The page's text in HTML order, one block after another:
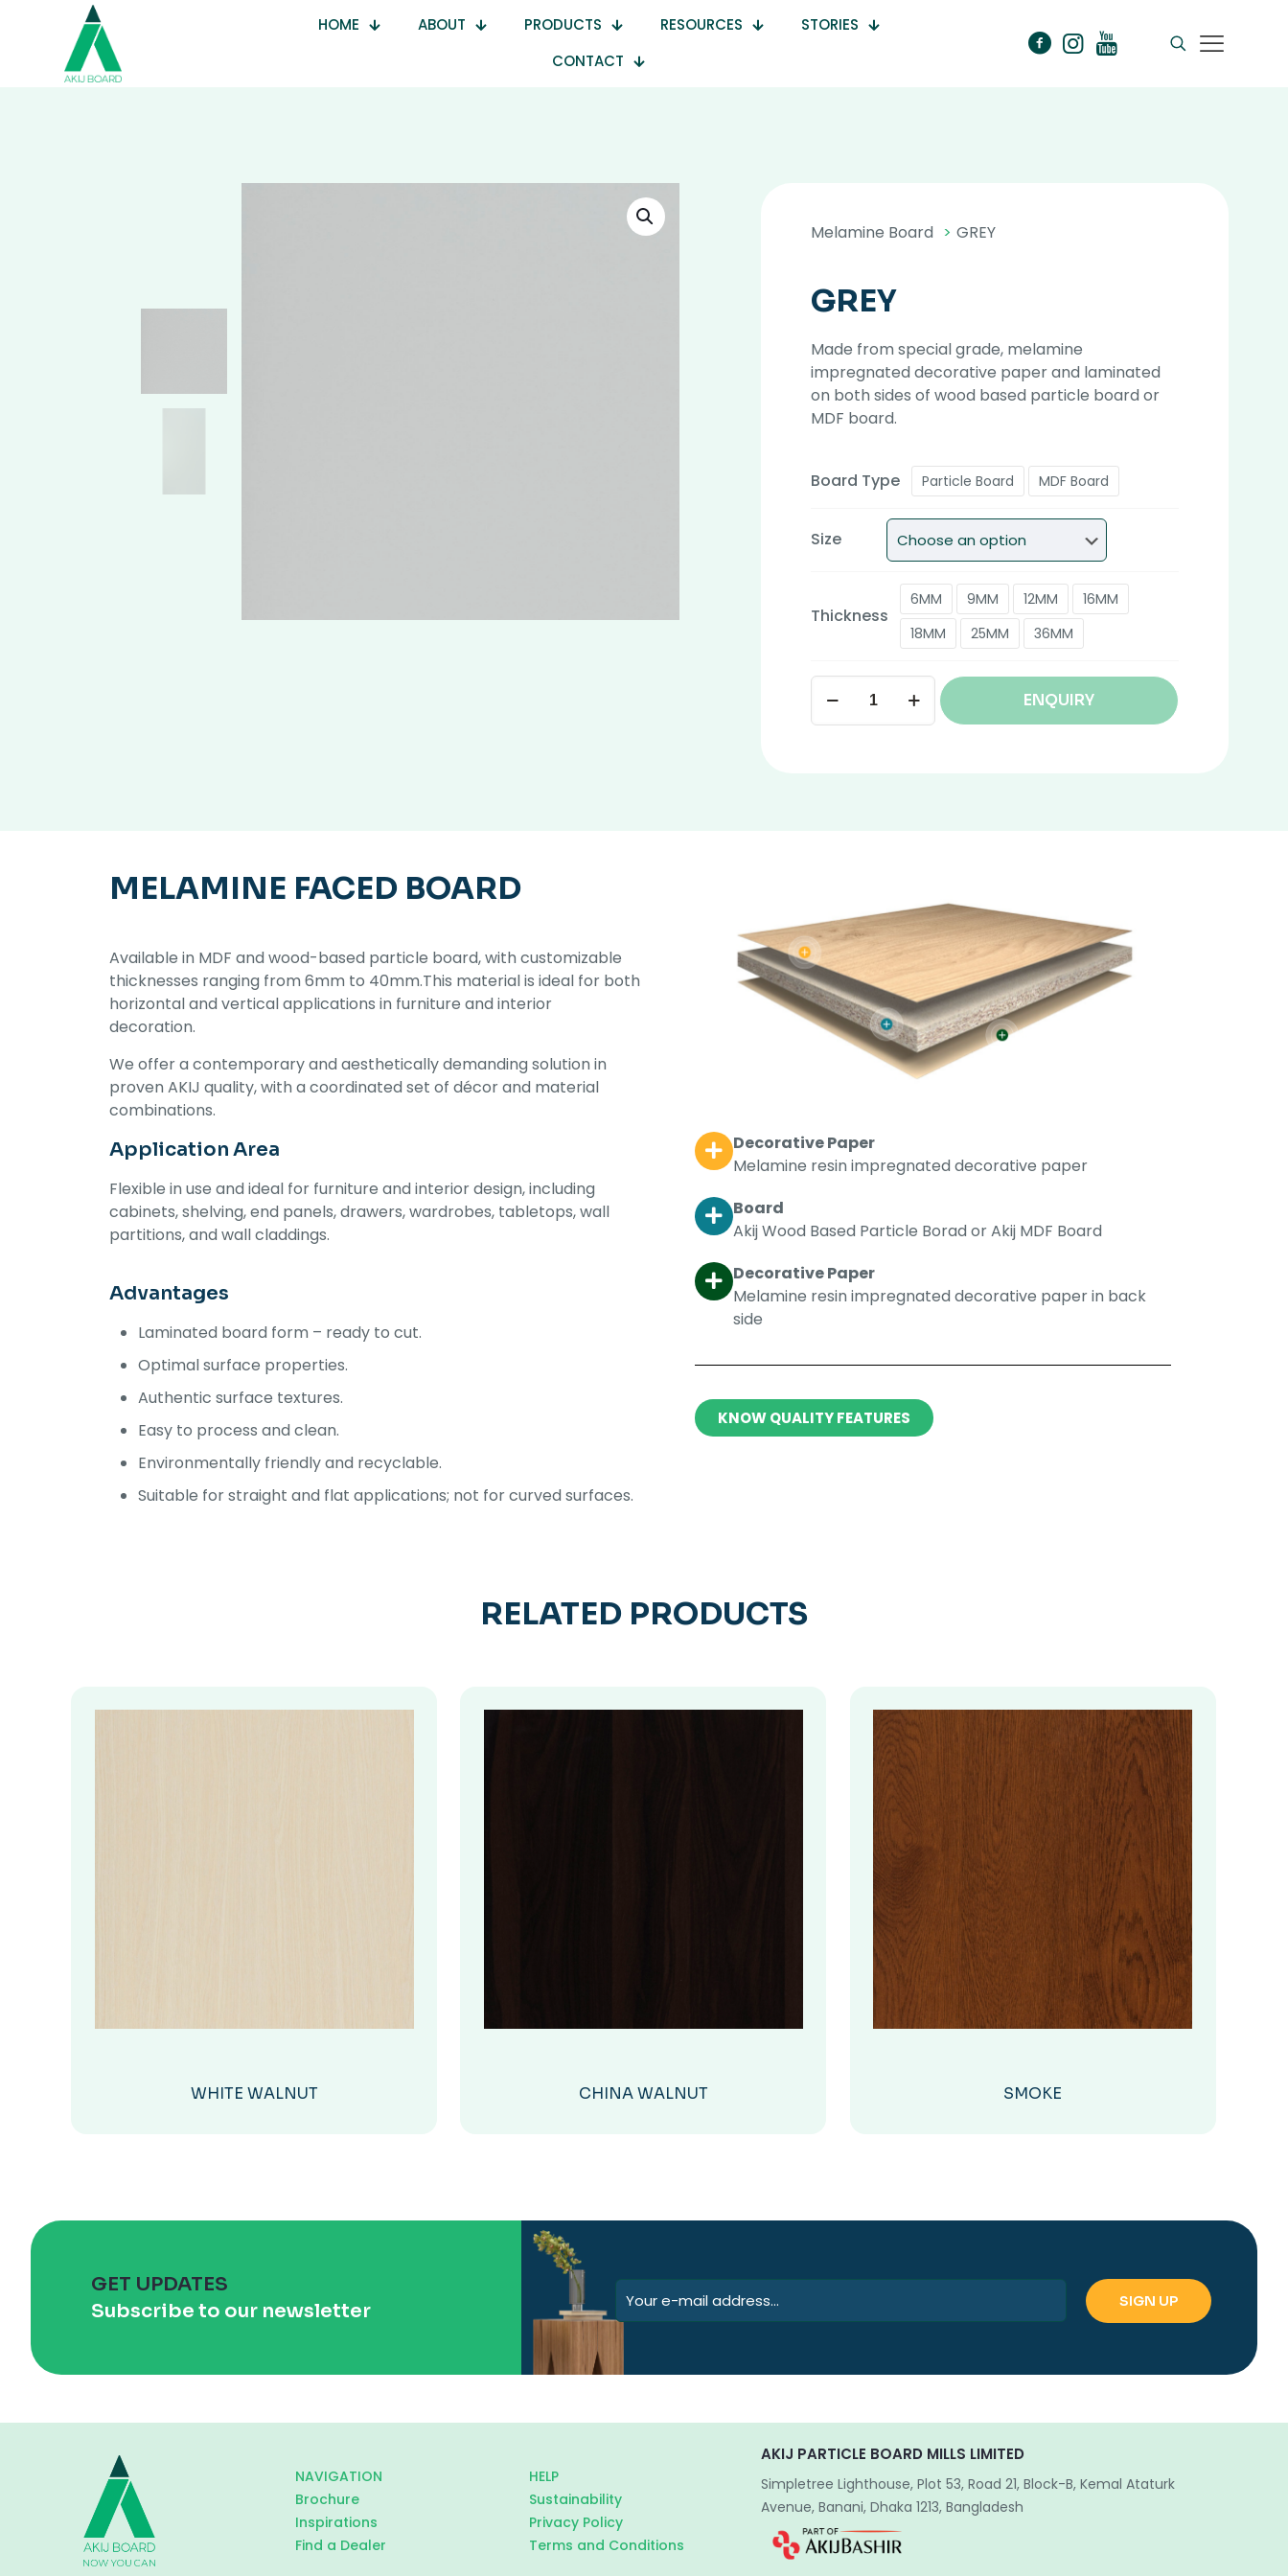
HOME ABOUT PRODUCTS RESOURCES
STORIES
CONTACT
Melamine Board > GREY
GREY
Made from special grade, melamine
impregnated decorative paper and laminated
on both sides of wood based particle board or
MDF board.
Board Type Particle Board MDF Board
Size
Thickness
6MM 9MM 12MM
16MM
18MM
25MM 36MM
ENQUIRY
MELAMINE FACED BOARD
Available in MDF and wood-based particle board, with customizable
thicknesses ranging from 6mm to 40mm.This material is ideal for both
horizontal and vertical applications in furniture and interior
decoration.
We offer a contemporary and aesthetically demanding solution in
proven AKIJ quality, with a coordinated set of décor and material
combinations.
Application Area
Flexible in use and ideal for furniture and interior design, including
cabinets, shelving, end panels, drawers, wardrobes, tabletops, wall
partitions, and wall claddings.
Advantages
Laminated board form – ready to cut.
Optimal surface properties.
Authentic surface textures.
Easy to process and clean.
Environmentally friendly and recyclable.
Suitable for straight and flat applications; not for curved surfaces.
Decorative Paper
Melamine resin impregnated decorative paper
Board
Akij Wood Based Particle Borad or Akij MDF Board
Decorative Paper​​
Melamine resin impregnated decorative paper in back
side​
KNOW QUALITY FEATURES
RELATED PRODUCTS
WHITE WALNUT CHINA WALNUT SMOKE
GET UPDATES
Subscribe to our newsletter
NAVIGATION
Brochure
Inspirations
Find a Dealer
HELP
Sustainability
Privacy Policy
Terms and Conditions
AKIJ PARTICLE BOARD MILLS LIMITED
Simpletree Lighthouse, Plot 53, Road 21, Block-B, Kemal Ataturk
Avenue, Banani, Dhaka 1213, Bangladesh